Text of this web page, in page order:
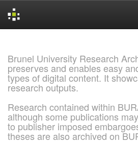
Brunel University Research
preserves and enables easy
types of digital content. It
research outputs.
Research contained within
although some publications
to publisher imposed
theses are also archived on